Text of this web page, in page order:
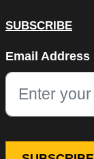
SUBSCRIBE
This field is for
Email Address